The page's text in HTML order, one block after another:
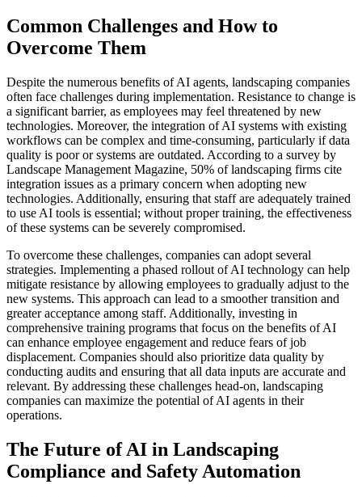
Common Challenges and How to
Overcome Them
Despite the numerous benefits of AI agents, landscaping companies
often face challenges during implementation. Resistance to change is
a significant barrier, as employees may feel threatened by new
technologies. Moreover, the integration of AI systems with existing
workflows can be complex and time-consuming, particularly if data
quality is poor or systems are outdated. According to a survey by
Landscape Management Magazine, 50% of landscaping firms cite
integration issues as a primary concern when adopting new
technologies. Additionally, ensuring that staff are adequately trained
to use AI tools is essential; without proper training, the effectiveness
of these systems can be severely compromised.
To overcome these challenges, companies can adopt several
strategies. Implementing a phased rollout of AI technology can help
mitigate resistance by allowing employees to gradually adjust to the
new systems. This approach can lead to a smoother transition and
greater acceptance among staff. Additionally, investing in
comprehensive training programs that focus on the benefits of AI
can enhance employee engagement and reduce fears of job
displacement. Companies should also prioritize data quality by
conducting audits and ensuring that all data inputs are accurate and
relevant. By addressing these challenges head-on, landscaping
companies can maximize the potential of AI agents in their
operations.
The Future of AI in Landscaping
Compliance and Safety Automation